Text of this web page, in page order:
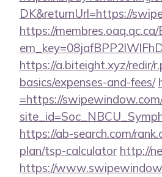
DK&returnUrl=https://
https://
https://a.biteight.xyz/redir/
basics/expenses-and-fees/
=https://
https://ab-search.com/
plan/tsp-calculator http://
https://